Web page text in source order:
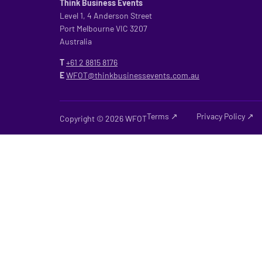
Think Business Events
Level 1, 4 Anderson Street
Port Melbourne VIC 3207
Australia
T+61 2 8815 8176
EWFOT@thinkbusinessevents.com.au
Copyright © 2026 WFOTTerms ↗ Privacy Policy ↗